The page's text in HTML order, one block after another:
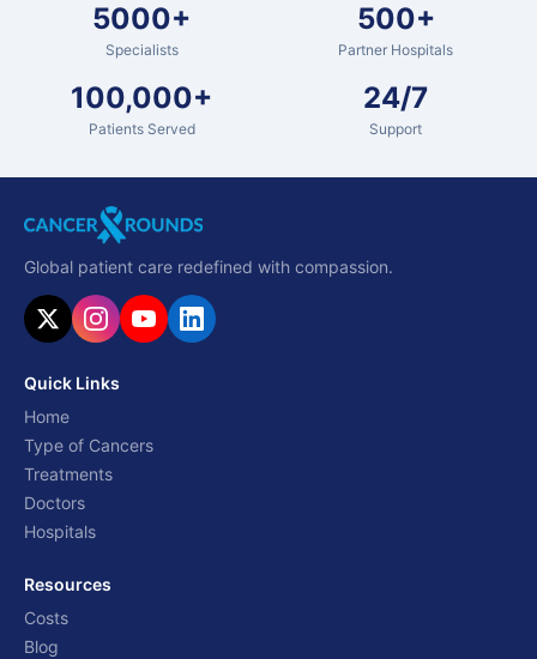
5000+
Specialists
500+
Partner Hospitals
100,000+
Patients Served
24/7
Support
Global patient care redefined with compassion.
Quick Links
Home
Type of Cancers
Treatments
Doctors
Hospitals
Resources
Costs
Blog